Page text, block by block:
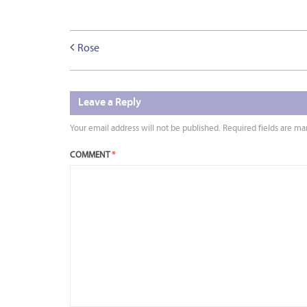
Rose
Leave a Reply
Your email address will not be published. Required fields are
COMMENT*